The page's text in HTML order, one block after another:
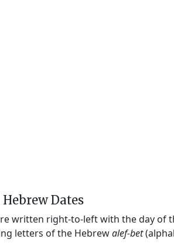
Dates
written right-to-left with the day of
letters of the Hebrewalef-bet